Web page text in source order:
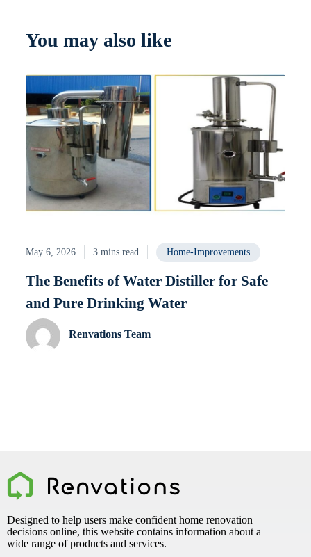
You may also like
May 6, 2026 3 mins read Home-Improvements
The Benefits of Water Distiller for Safe
and Pure Drinking Water
Renvations Team
Designed to help users make confident home renovation
decisions online, this website contains information about a
wide range of products and services.